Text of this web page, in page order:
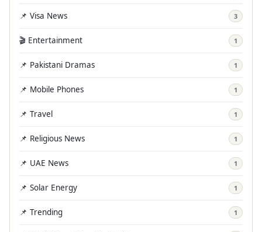
📌 Visa News 3
🎬 Entertainment 1
📌 Pakistani Dramas 1
📌 Mobile Phones 1
📌 Travel 1
📌 Religious News 1
📌 UAE News 1
📌 Solar Energy 1
📌 Trending 1